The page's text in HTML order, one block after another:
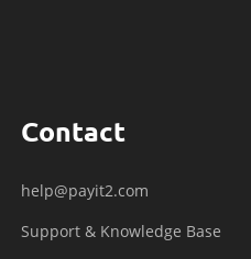
Contact
help@payit2.com
Support & Knowledge Base